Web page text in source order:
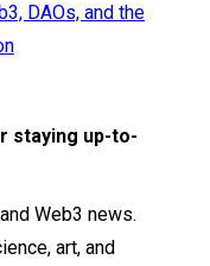
DAOs, and the
staying up-to-
Web3 news.
art, and